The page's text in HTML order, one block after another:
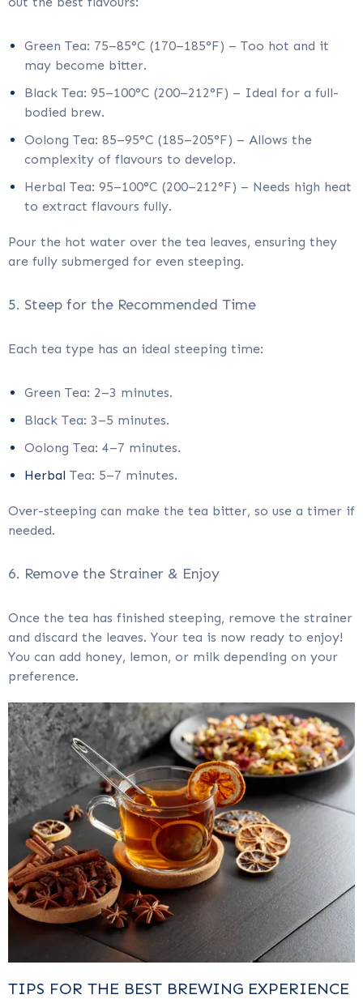
Green Tea: 75–85°C (170–185°F) – Too hot and it
may become bitter.
Black Tea: 95–100°C (200–212°F) – Ideal for a full-
bodied brew.
Oolong Tea: 85–95°C (185–205°F) – Allows the
complexity of flavours to develop.
Herbal Tea: 95–100°C (200–212°F) – Needs high heat
to extract flavours fully.
Pour the hot water over the tea leaves, ensuring they
are fully submerged for even steeping.
5. Steep for the Recommended Time
Each tea type has an ideal steeping time:
Green Tea: 2–3 minutes.
Black Tea: 3–5 minutes.
Oolong Tea: 4–7 minutes.
Herbal Tea: 5–7 minutes.
Over-steeping can make the tea bitter, so use a timer if
needed.
6. Remove the Strainer & Enjoy
Once the tea has finished steeping, remove the strainer
and discard the leaves. Your tea is now ready to enjoy!
You can add honey, lemon, or milk depending on your
preference.
TIPS FOR THE BEST BREWING EXPERIENCE